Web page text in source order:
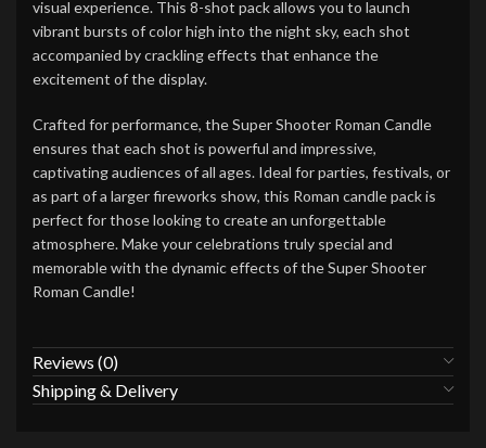
visual experience. This 8-shot pack allows you to launch
vibrant bursts of color high into the night sky, each shot
accompanied by crackling effects that enhance the
excitement of the display.
Crafted for performance, the Super Shooter Roman Candle
ensures that each shot is powerful and impressive,
captivating audiences of all ages. Ideal for parties, festivals, or
as part of a larger fireworks show, this Roman candle pack is
perfect for those looking to create an unforgettable
atmosphere. Make your celebrations truly special and
memorable with the dynamic effects of the Super Shooter
Roman Candle!
Reviews (0)
Shipping & Delivery